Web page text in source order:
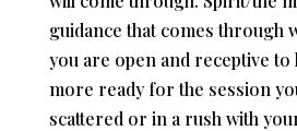
guidance that comes through
you are open and receptive to
more ready for the session
scattered or in a rush with